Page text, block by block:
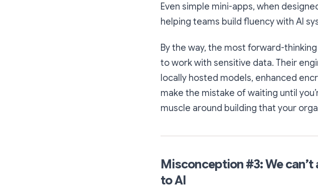
Even simple mini-apps, when
helping teams build fluency with AI
By the way, the most forward-
to work with sensitive data. Their
locally hosted models, enhanced
make the mistake of waiting until
muscle around building that your
Misconception #3: We
to AI